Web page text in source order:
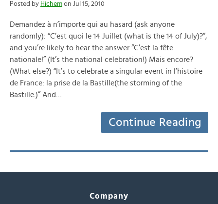
Posted by Hichem on Jul 15, 2010
Demandez à n’importe qui au hasard (ask anyone
randomly): “C’est quoi le 14 Juillet (what is the 14 of July)?”,
and you’re likely to hear the answer “C’est la fête
nationale!” (It’s the national celebration!) Mais encore?
(What else?) “It’s to celebrate a singular event in l’histoire
de France: la prise de la Bastille(the storming of the
Bastille.)” And…
Continue Reading
Company